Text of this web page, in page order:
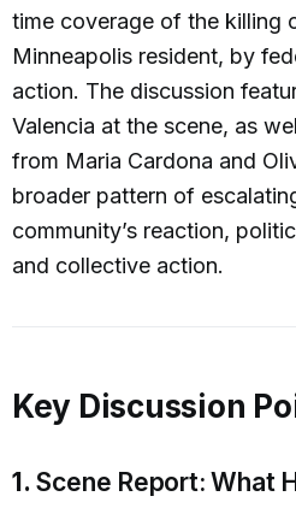
time coverage of the killing
Minneapolis resident, by
action. The discussion
Valencia at the scene, as
from Maria Cardona and
broader pattern of
community’s reaction,
and collective action.
Key Discussion
1. Scene Report: What